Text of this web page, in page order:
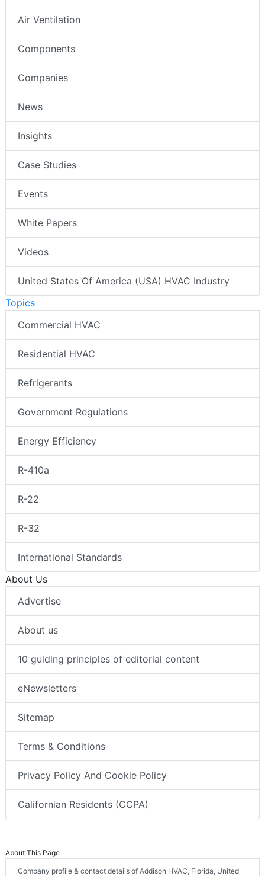
Air Ventilation
Components
Companies
News
Insights
Case Studies
Events
White Papers
Videos
United States Of America (USA) HVAC Industry
Topics
Commercial HVAC
Residential HVAC
Refrigerants
Government Regulations
Energy Efficiency
R-410a
R-22
R-32
International Standards
About Us
Advertise
About us
10 guiding principles of editorial content
eNewsletters
Sitemap
Terms & Conditions
Privacy Policy And Cookie Policy
Californian Residents (CCPA)
About This Page
Company profile & contact details of Addison HVAC, Florida, United